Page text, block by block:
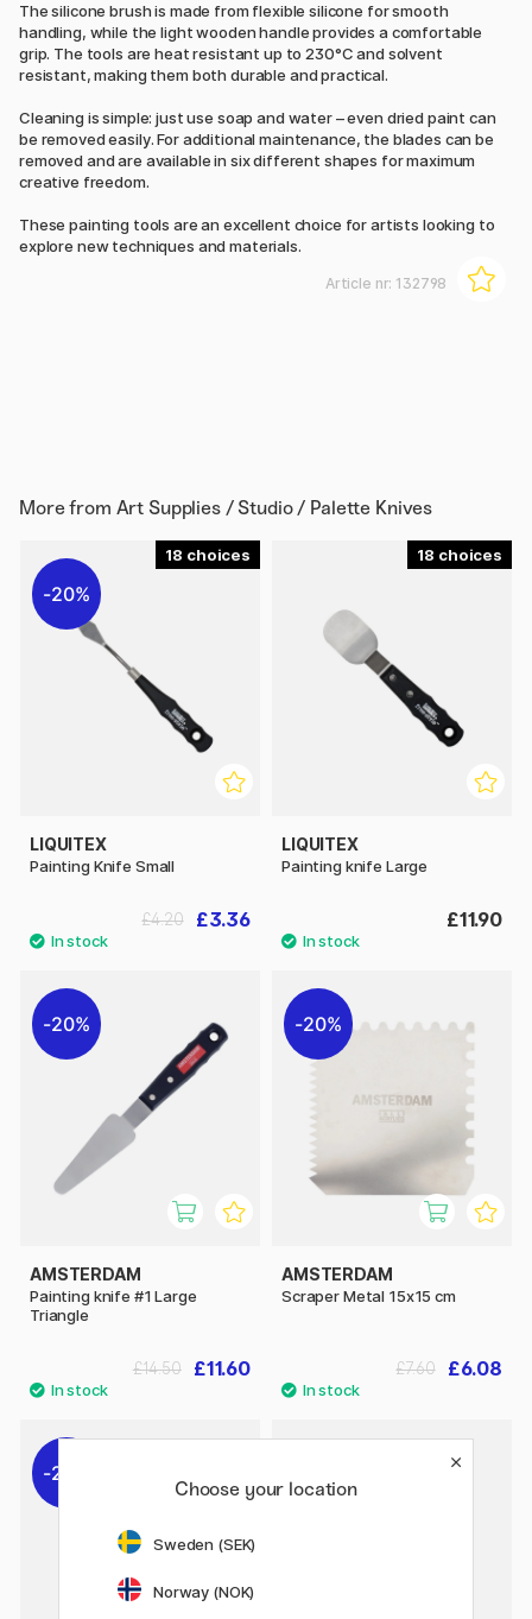
The silicone brush is made from flexible silicone for smooth
handling, while the light wooden handle provides a comfortable
grip. The tools are heat resistant up to 230°C and solvent
resistant, making them both durable and practical.
Cleaning is simple: just use soap and water – even dried paint can
be removed easily. For additional maintenance, the blades can be
removed and are available in six different shapes for maximum
creative freedom.
These painting tools are an excellent choice for artists looking to
explore new techniques and materials.
Article nr: 132798
More from Art Supplies / Studio / Palette Knives
18
20%
LIQUITEX
Painting Knife Small
£3.36
£4.20
18
LIQUITEX
Painting knife Large
£11.90
20%
AMSTERDAM
Painting knife #1 Large
Triangle
£11.60
£14.50
20%
AMSTERDAM
Scraper Metal 15x15 cm
£6.08
£7.60
20%
Choose your location
Sweden (SEK)
Norway (NOK)